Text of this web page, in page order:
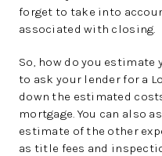
forget to take into
associated with closing.
So, how do you estimate
to ask your lender for a
down the estimated
mortgage. You can also
estimate of the other
as title fees and